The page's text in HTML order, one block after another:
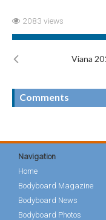
2083 views
Viana
Comments
Navigation
Home
Bodyboard Magazine
Bodyboard News
Bodyboard Photos